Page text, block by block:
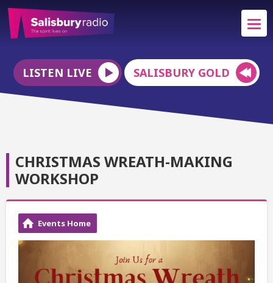
LISTEN LIVE SALISBURY GOLD
CHRISTMAS WREATH-MAKING
WORKSHOP
Events Home